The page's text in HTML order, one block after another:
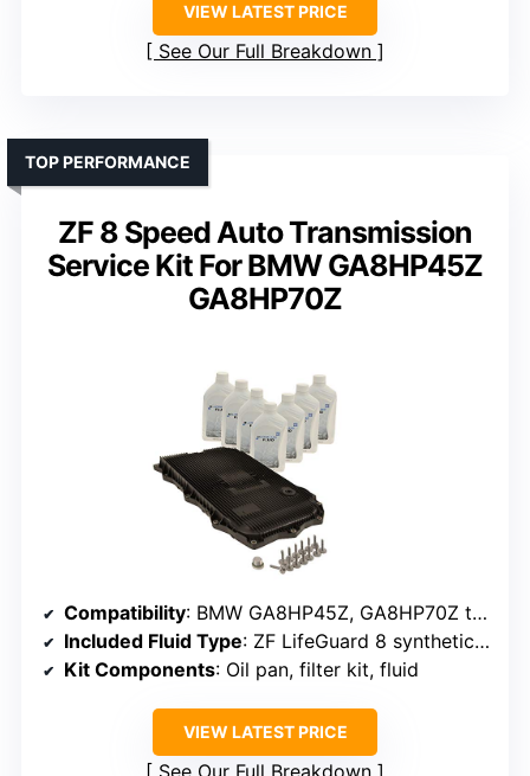
VIEW LATEST PRICE
See Our Full Breakdown
ZF 8 Speed Auto Transmission
Service Kit For BMW GA8HP45Z
GA8HP70Z
TOP PERFORMANCE
Compatibility: BMW GA8HP45Z, GA8HP70Z transmissions
Included Fluid Type: ZF LifeGuard 8 synthetic ATF (7 liters)
Kit Components: Oil pan, filter kit, fluid
VIEW LATEST PRICE
See Our Full Breakdown